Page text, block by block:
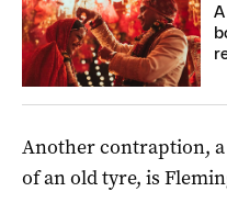
Another contraption,
of an old tyre, is